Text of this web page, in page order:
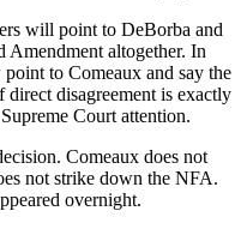
will point to DeBorba and
Amendment altogether. In
to Comeaux and say the
disagreement is exactly
Court attention.
Comeaux does not
not strike down the NFA.
overnight.